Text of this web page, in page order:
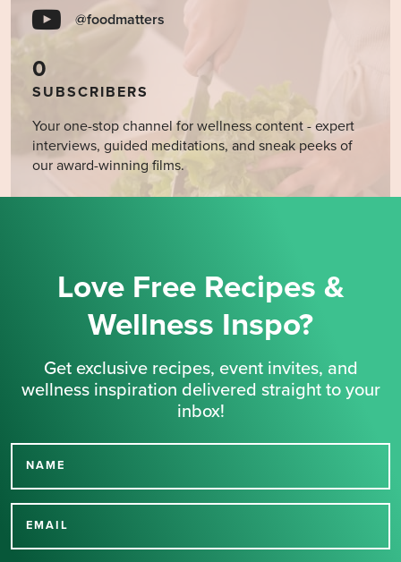
@foodmatters
0
SUBSCRIBERS
Your one-stop channel for wellness content - expert
interviews, guided meditations, and sneak peeks of
our award-winning films.
Love Free Recipes &
Wellness Inspo?
Get exclusive recipes, event invites, and
wellness inspiration delivered straight to your
inbox!
NAME
EMAIL
Thank you for signing up